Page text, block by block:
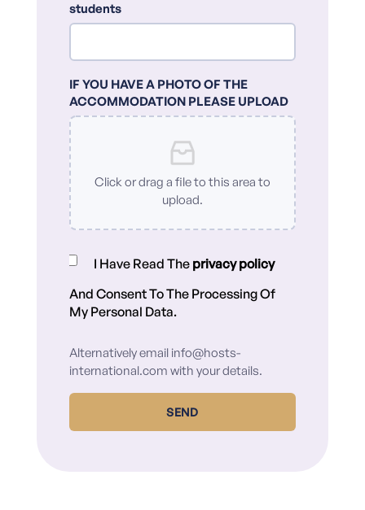
students
IF YOU HAVE A PHOTO OF THE
ACCOMMODATION PLEASE UPLOAD
Click or drag a file to this area to
upload.
I Have Read The privacy policy
And Consent To The Processing Of
My Personal Data.
Alternatively email info@hosts-
international.com with your details.
SEND